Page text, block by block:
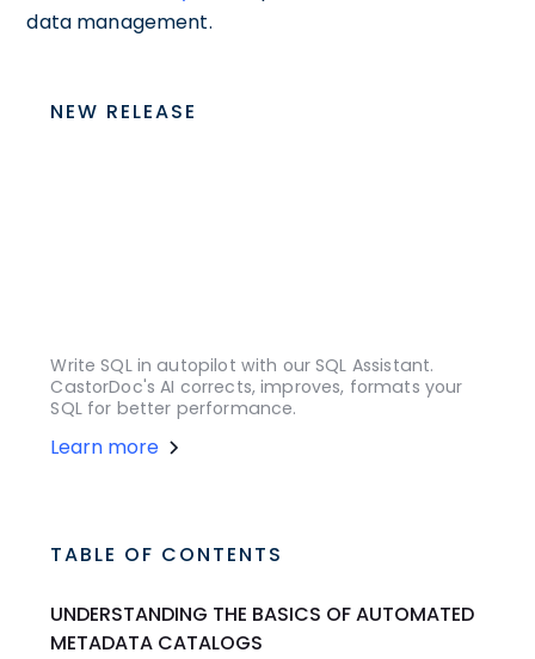
data management.
NEW RELEASE
Write SQL in autopilot with our SQL Assistant.
CastorDoc's AI corrects, improves, formats your
SQL for better performance.
Learn more
TABLE OF CONTENTS
UNDERSTANDING THE BASICS OF AUTOMATED
METADATA CATALOGS